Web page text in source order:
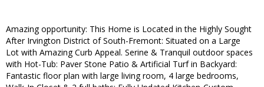
Amazing opportunity: This Home is Located in the Highly Sought
After Irvington District of South-Fremont: Situated on a Large
Lot with Amazing Curb Appeal. Serine & Tranquil outdoor spaces
with Hot-Tub: Paver Stone Patio & Artificial Turf in Backyard:
Fantastic floor plan with large living room, 4 large bedrooms,